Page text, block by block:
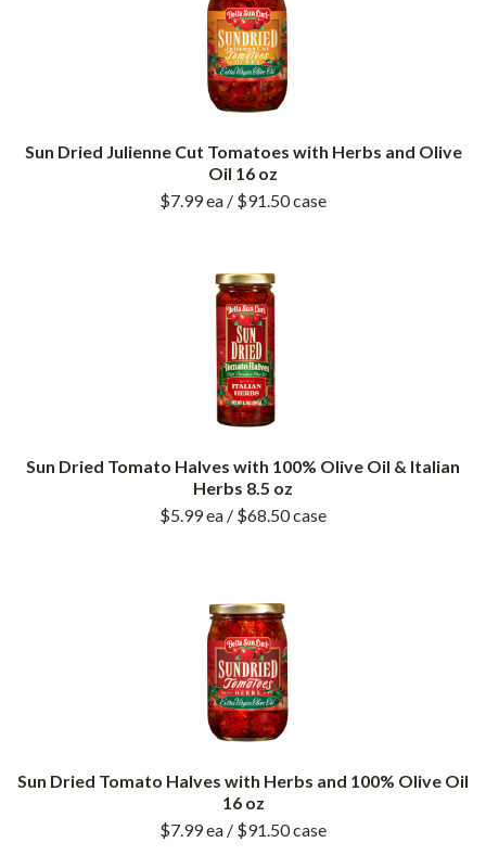
Sun Dried Julienne Cut Tomatoes with Herbs and Olive
Oil 16 oz
$7.99ea / $91.50case
Sun Dried Tomato Halves with 100% Olive Oil & Italian
Herbs 8.5 oz
$5.99ea / $68.50case
Sun Dried Tomato Halves with Herbs and 100% Olive Oil
16 oz
$7.99ea / $91.50case